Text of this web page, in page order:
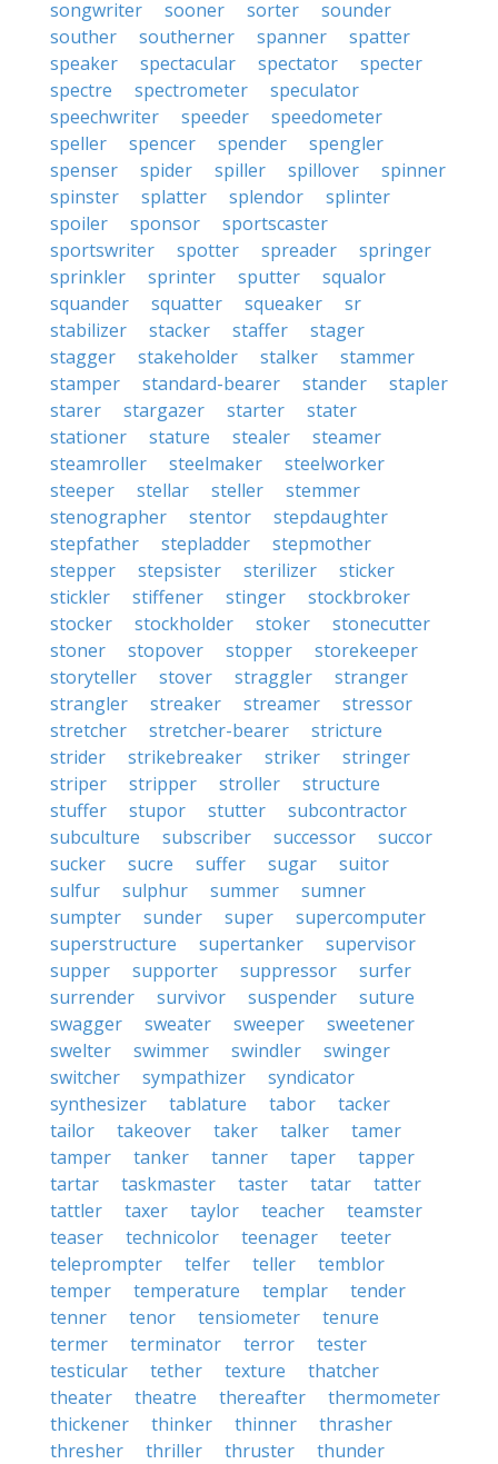
songwriter
sooner sorter
sounder
souther
southerner spanner
spatter
speaker
spectacular spectator
specter
spectre
spectrometer
speculator
speechwriter
speeder
speedometer
speller
spencer spender
spengler
spenser
spider spiller spillover
spinner
spinster
splatter splendor
splinter
spoiler
sponsor
sportscaster
sportswriter
spotter spreader
springer
sprinkler
sprinter sputter
squalor
squander
squatter squeaker
sr
stabilizer
stacker staffer
stager
stagger
stakeholder stalker
stammer
stamper
standard-bearer stander
stapler
starer
stargazer starter
stater
stationer
stature stealer
steamer
steamroller
steelmaker
steelworker
steeper
stellar steller
stemmer
stenographer
stentor
stepdaughter
stepfather
stepladder
stepmother
stepper
stepsister sterilizer
sticker
stickler
stiffener stinger
stockbroker
stocker
stockholder stoker
stonecutter
stoner
stopover stopper
storekeeper
storyteller
stover straggler
stranger
strangler
streaker streamer
stressor
stretcher
stretcher-bearer
stricture
strider
strikebreaker striker
stringer
striper
stripper stroller
structure
stuffer
stupor stutter
subcontractor
subculture
subscriber successor
succor
sucker
sucre suffer sugar
suitor
sulfur
sulphur summer
sumner
sumpter
sunder super
supercomputer
superstructure
supertanker
supervisor
supper
supporter suppressor
surfer
surrender
survivor suspender
suture
swagger
sweater sweeper
sweetener
swelter
swimmer swindler
swinger
switcher
sympathizer
syndicator
synthesizer
tablature tabor
tacker
tailor
takeover taker talker
tamer
tamper
tanker tanner taper
tapper
tartar
taskmaster taster tatar
tatter
tattler
taxer taylor teacher
teamster
teaser
technicolor teenager
teeter
teleprompter
telfer teller
temblor
temper
temperature templar
tender
tenner
tenor tensiometer
tenure
termer
terminator terror
tester
testicular
tether texture
thatcher
theater
theatre thereafter
thermometer
thickener
thinker thinner
thrasher
thresher
thriller thruster
thunder